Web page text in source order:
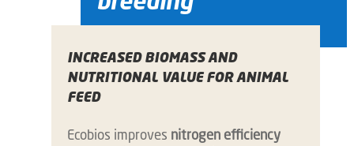
INCREASED BIOMASS AND
NUTRITIONAL VALUE FOR ANIMAL
FEED
Ecobios improves nitrogen efficiency